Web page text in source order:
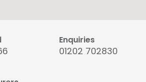
Enquiries
01202 702830